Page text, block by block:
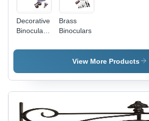
Guidance
Decorative
Binoculars
Telescopes
Brass
Binoculars
View More Products